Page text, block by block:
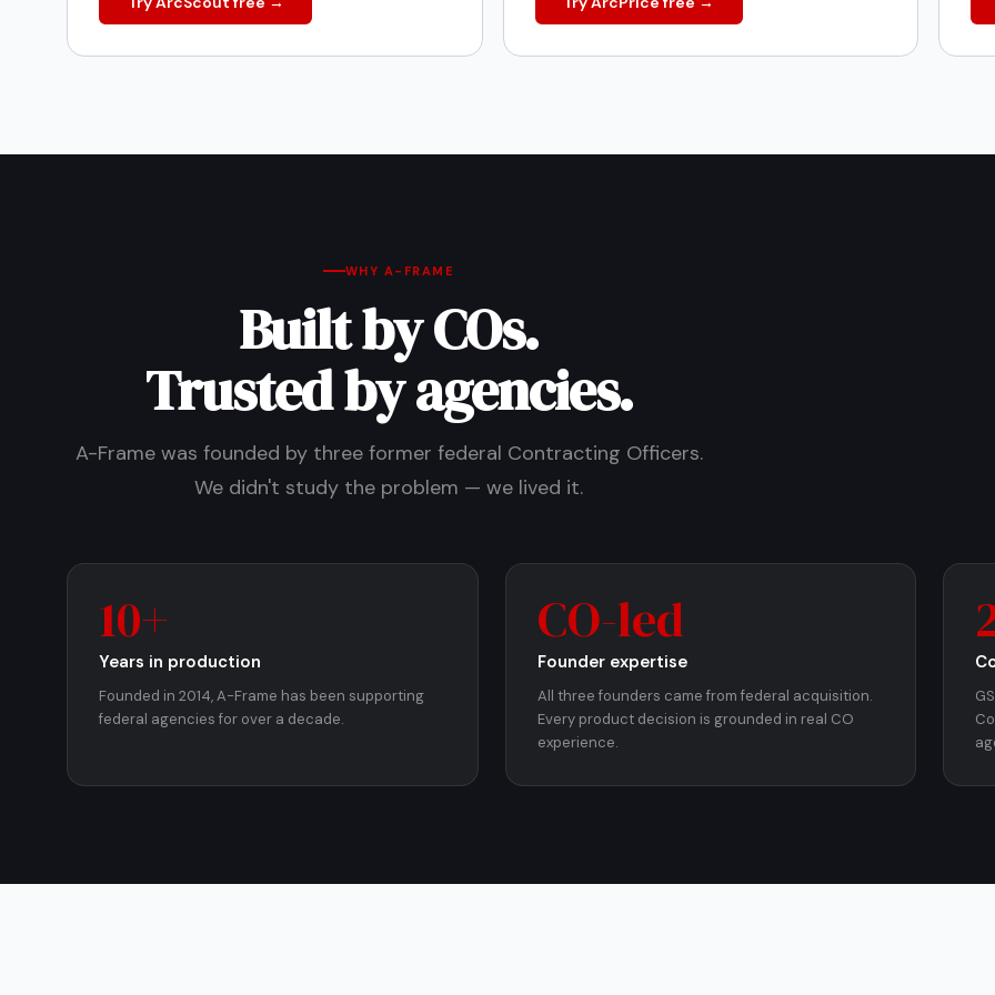
WHY A-FRAME
Built by COs.
Trusted by agencies.
A-Frame was founded by three former federal Contracting Officers.
We didn't study the problem — we lived it.
10+
Years in production
Founded in 2014, A-Frame has been supporting
federal agencies for over a decade.
CO-led
Founder expertise
All three founders came from federal acquisition.
Every product decision is grounded in real CO
experience.